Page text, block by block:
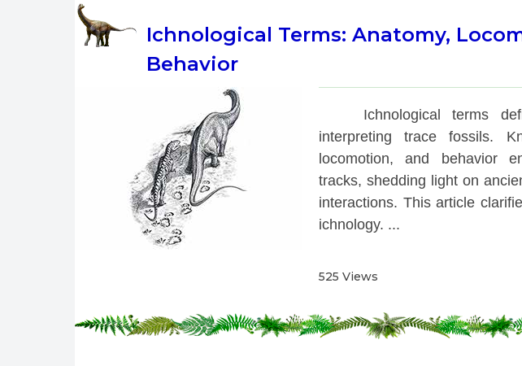
Ichnological Terms: Anatomy,
Behavior
Ichnological terms
interpreting trace fossils.
locomotion, and behavior
tracks, shedding light on
interactions. This article
ichnology. ...
525 Views